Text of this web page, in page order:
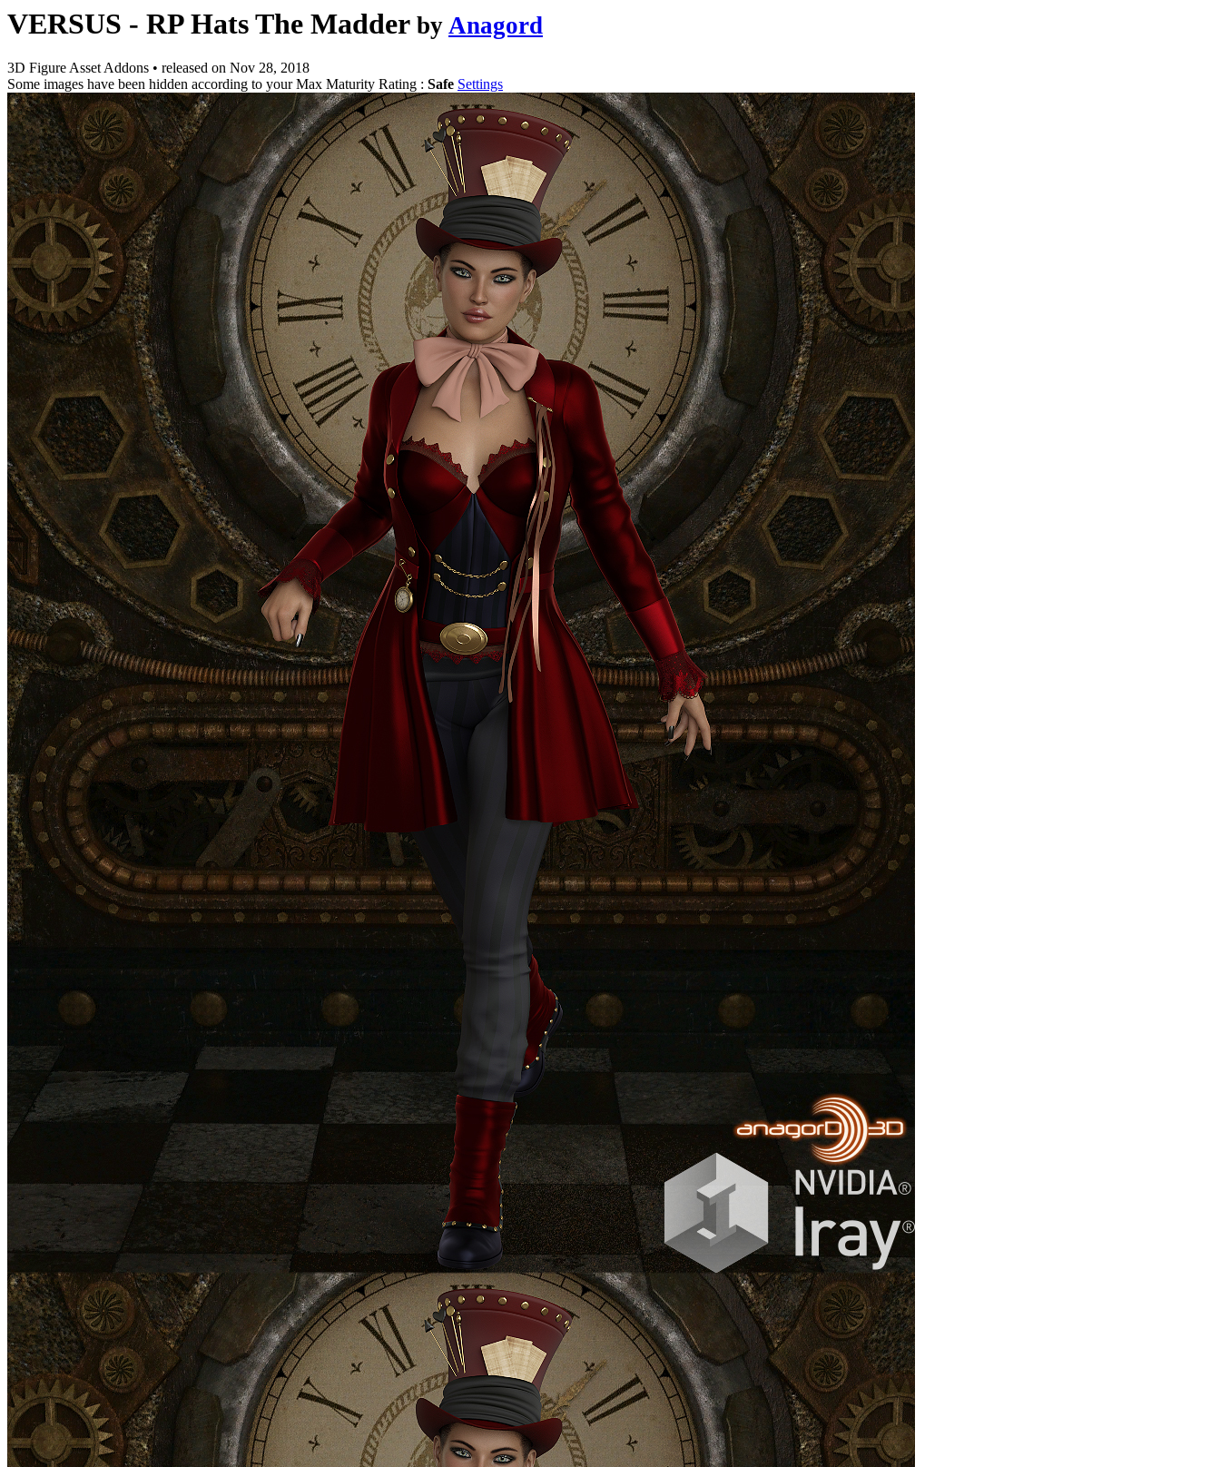
VERSUS - RP Hats The Madder by Anagord
3D Figure Asset Addons • released on Nov 28, 2018
Some images have been hidden according to your Max Maturity Rating : Safe Settings